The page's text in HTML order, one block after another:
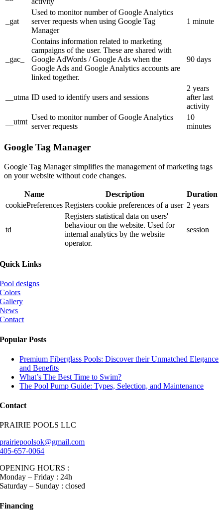
_gat
Used to monitor number of Google Analytics
server requests when using Google Tag
Manager
1 minute
_gac_
Contains information related to marketing
campaigns of the user. These are shared with
Google AdWords / Google Ads when the
Google Ads and Google Analytics accounts are
linked together.
90 days
__utma ID used to identify users and sessions
2 years
after last
activity
__utmt
Used to monitor number of Google Analytics
server requests
10
minutes
Google Tag Manager
Google Tag Manager simplifies the management of marketing tags
on your website without code changes.
Name Description
Duration
cookiePreferences Registers cookie preferences of a user 2 years
td
Registers statistical data on users'
behaviour on the website. Used for
internal analytics by the website
operator.
session
Quick Links
Pool designs
Colors
Gallery
News
Contact
Popular Posts
Premium Fiberglass Pools: Discover their Unmatched Elegance
and Benefits
What’s The Best Time to Swim?
The Pool Pump Guide: Types, Selection, and Maintenance
Contact
PRAIRIE POOLS LLC
prairiepoolsok@gmail.com
405-657-0064
OPENING HOURS :
Monday – Friday : 24h
Saturday – Sunday : closed
Financing